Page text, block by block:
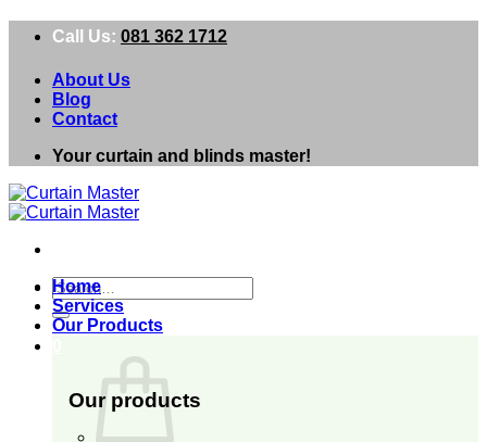
Call Us: 081 362 1712
About Us
Blog
Contact
Your curtain and blinds master!
Search
for:
Home
Services
Our Products
Our products